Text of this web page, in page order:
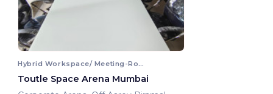
Hybrid Workspace/ Meeting-Room
Toutle Space Arena Mumbai